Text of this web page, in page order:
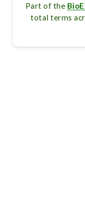
Part of the
total terms